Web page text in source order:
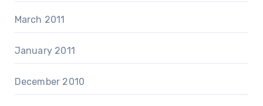
March 2011
January 2011
December 2010